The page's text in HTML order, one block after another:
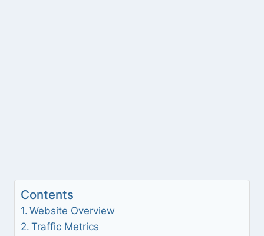
Contents
Website Overview
Traffic Metrics